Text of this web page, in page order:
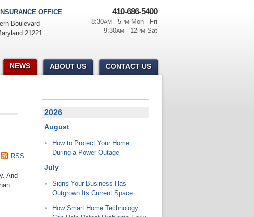
RSS
And
2026
August
How to Protect Your Home
During a Power Outage
July
Signs Your Business Has
Outgrown Its Current Space
How Smart Home Technology
410-686-5400
8:30AM- 5PMMon - Fri
9:30AM- 12PMSat
OFFICE
Boulevard
21221
NEWS ABOUT US CONTACT US